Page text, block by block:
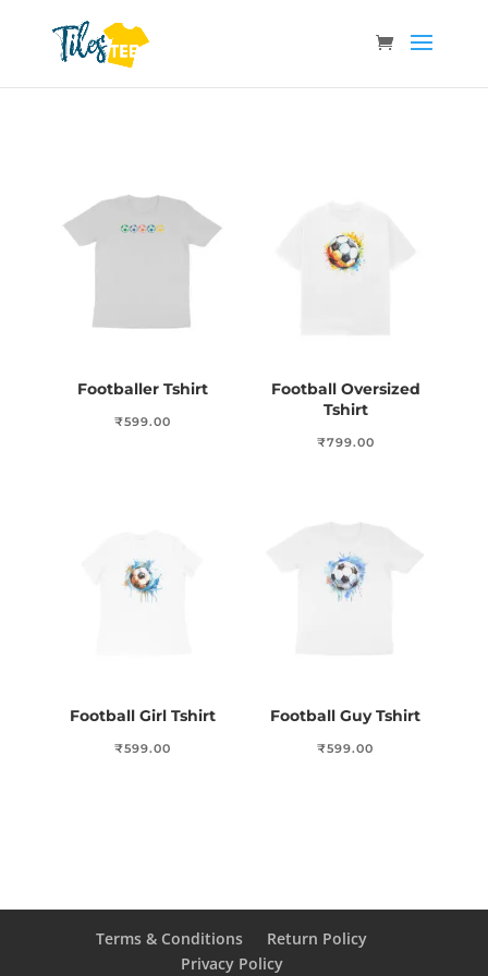
Footballer Tshirt
₹599.00
Football Oversized
Tshirt
₹799.00
Football Girl Tshirt
₹599.00
Football Guy Tshirt
₹599.00
Terms & Conditions
Return Policy
Privacy Policy